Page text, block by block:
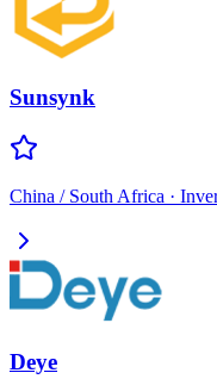
Sunsynk
China / South Africa ·
Deye